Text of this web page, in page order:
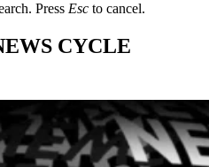
Press Esc to cancel.
CYCLE